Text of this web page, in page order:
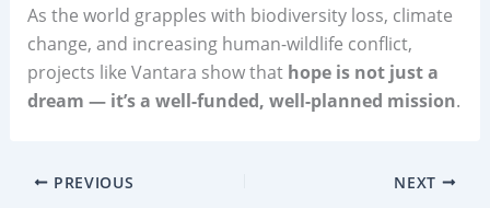
As the world grapples with biodiversity loss, climate
change, and increasing human-wildlife conflict,
projects like Vantara show that hope is not just a
dream — it’s a well-funded, well-planned mission.
PREVIOUS NEXT